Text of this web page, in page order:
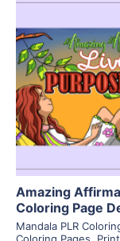
Amazing
Coloring Page
Mandala PLR